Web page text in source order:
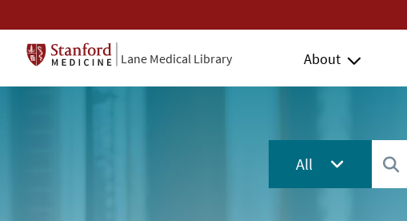
Lane Medical Library About
All